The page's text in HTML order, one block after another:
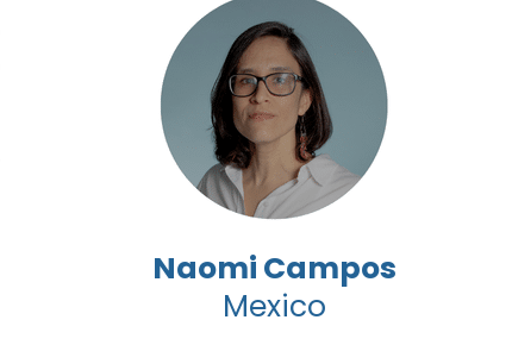
Naomi Campos
Mexico